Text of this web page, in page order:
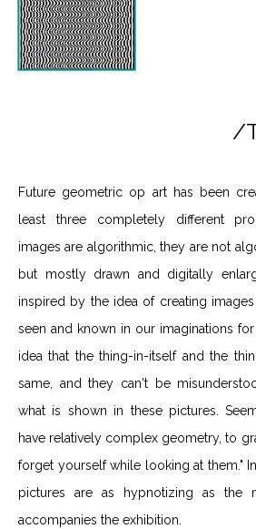
/
Future geometric op art has been
least three completely different
images are algorithmic, they are not
but mostly drawn and digitally
inspired by the idea of creating
seen and known in our imaginations
idea that the thing-in-itself and the
same, and they can't be
what is shown in these pictures.
have relatively complex geometry, to
forget yourself while looking at them."
pictures are as hypnotizing as the
accompanies the exhibition.